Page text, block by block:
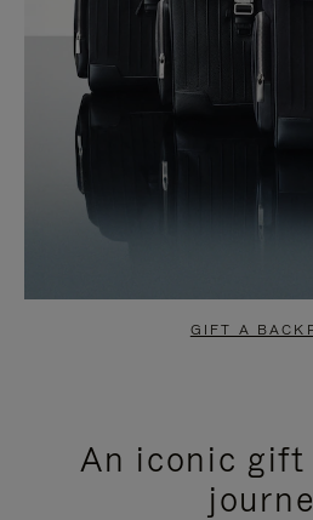
GIFT A
An iconic gift